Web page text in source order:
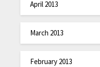
April 2013
March 2013
February 2013